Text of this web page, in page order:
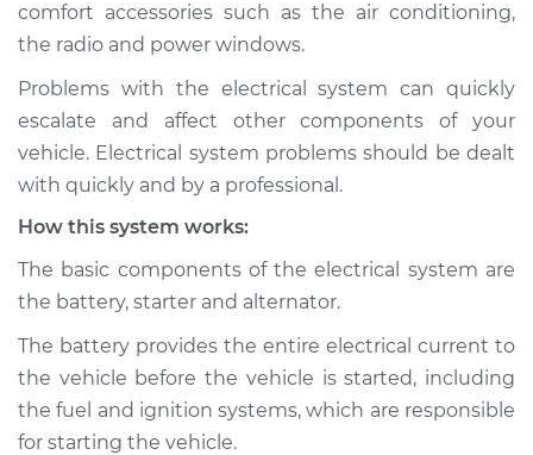
Estimate $114.99
Shop/Dealer Price $124.99-$132.49
1985 Dodge B250
Service type
Electric Problems
Inspection
Estimate $94.99
Shop/Dealer Price $105.01- $112.52
comfort accessories such as the air conditioning,
the radio and power windows.
Problems with the electrical system can quickly
escalate and affect other components of your
vehicle. Electrical system problems should be dealt
with quickly and by a professional.
How this system works:
The basic components of the electrical system are
the battery, starter and alternator.
The battery provides the entire electrical current to
the vehicle before the vehicle is started, including
the fuel and ignition systems, which are responsible
for starting the vehicle.